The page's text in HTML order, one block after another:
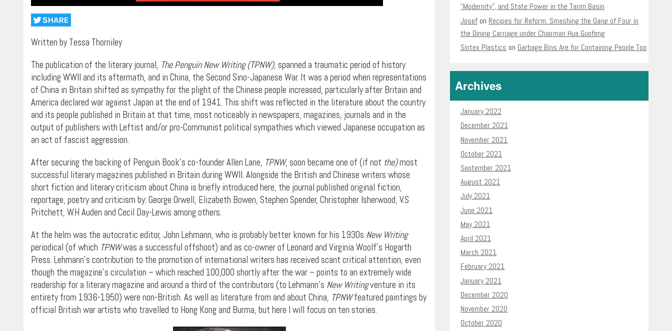
Written by Tessa Thorniley
The publication of the literary journal, The Penguin New Writing (TPNW), spanned a traumatic period of history
including WWII and its aftermath, and in China, the Second Sino-Japanese War. It was a period when representations
of China in Britain shifted as sympathy for the plight of the Chinese people increased, particularly after Britain and
America declared war against Japan at the end of 1941. This shift was reflected in the literature about the country
and its people published in Britain at that time, most noticeably in newspapers, magazines, journals and in the
output of publishers with Leftist and/or pro-Communist political sympathies which viewed Japanese occupation as
an act of fascist aggression.
After securing the backing of Penguin Book’s co-founder Allen Lane, TPNW, soon became one of (if not the)most
successful literary magazines published in Britain during WWII. Alongside the British and Chinese writers whose
short fiction and literary criticism about China is briefly introduced here, the journal published original fiction,
reportage, poetry and criticism by: George Orwell, Elizabeth Bowen, Stephen Spender, Christopher Isherwood, V.S
Pritchett, W.H Auden and Cecil Day-Lewis among others.
At the helm was the autocratic editor, John Lehmann, who is probably better known for his 1930s New Writing
periodical (of which TPNWwas a successful offshoot) and as co-owner of Leonard and Virginia Woolf’s Hogarth
Press. Lehmann’s contribution to the promotion of international writers has received scant critical attention, even
though the magazine’s circulation – which reached 100,000 shortly after the war – points to an extremely wide
readership for a literary magazine and around a third of the contributors (to Lehmann’s New Writingventure in its
entirety from 1936-1950) were non-British. As well as literature from and about China, TPNWfeatured paintings by
official British war artists who travelled to Hong Kong and Burma, but here I will focus on ten stories.
“Modernity”, and State Power in the Tarim Basin
Josef on Recipes for Reform: Smashing the Gang of Four in
the Dining Carriage under Chairman Hua Guofeng
Sintex Plastics on Garbage Bins Are for Containing People Too
Archives
January 2022
December 2021
November 2021
October 2021
September 2021
August 2021
July 2021
June 2021
May 2021
April 2021
March 2021
February 2021
January 2021
December 2020
November 2020
October 2020